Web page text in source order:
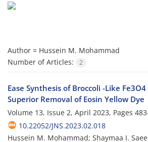
Author = Hussein M. Mohammad
Number of Articles:
2
Ease Synthesis of Broccoli -Like
Superior Removal of Eosin Yellow Dye
Volume 13, Issue 2, April 2023, Pages
10.22052/JNS.2023.02.018
Hussein M. Mohammad; Shaymaa I.